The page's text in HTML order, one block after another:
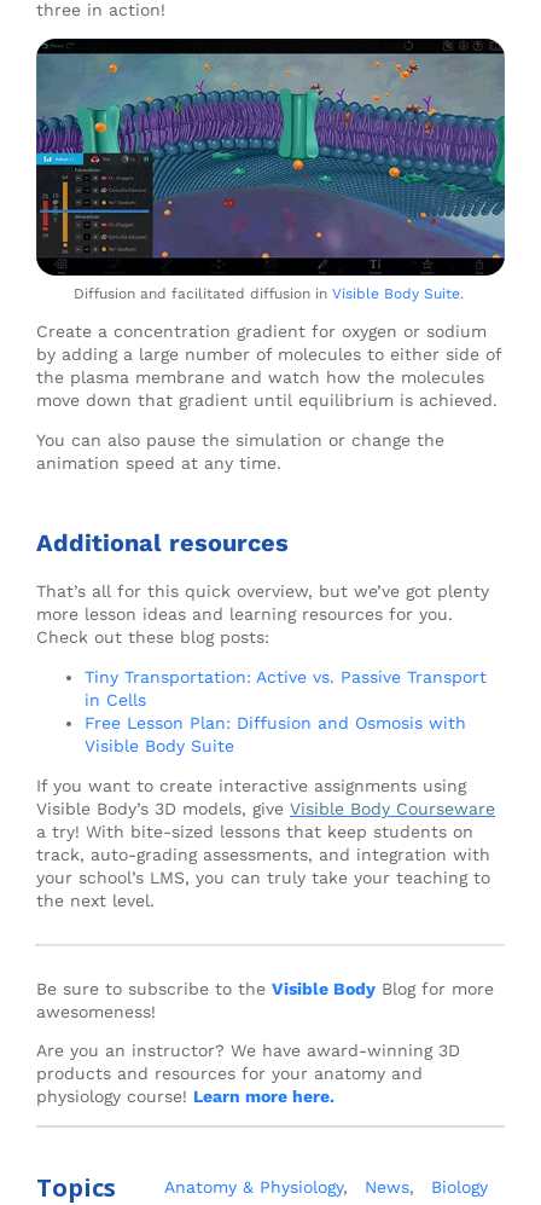
three in action!
Diffusion and facilitated diffusion in Visible Body Suite.
Create a concentration gradient for oxygen or sodium
by adding a large number of molecules to either side of
the plasma membrane and watch how the molecules
move down that gradient until equilibrium is achieved.
You can also pause the simulation or change the
animation speed at any time.
Additional resources
That’s all for this quick overview, but we’ve got plenty
more lesson ideas and learning resources for you.
Check out these blog posts:
Tiny Transportation: Active vs. Passive Transport
in Cells
Free Lesson Plan: Diffusion and Osmosis with
Visible Body Suite
If you want to create interactive assignments using
Visible Body’s 3D models, give Visible Body Courseware
a try! With bite-sized lessons that keep students on
track, auto-grading assessments, and integration with
your school’s LMS, you can truly take your teaching to
the next level.
Be sure to subscribe to the Visible Body Blog for more
awesomeness!
Are you an instructor? We have award-winning 3D
products and resources for your anatomy and
physiology course! Learn more here.
Topics Anatomy & Physiology, News, Biology